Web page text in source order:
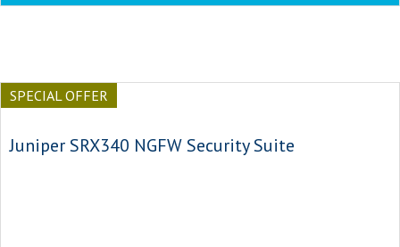
SPECIAL OFFER
Juniper SRX340 NGFW Security Suite